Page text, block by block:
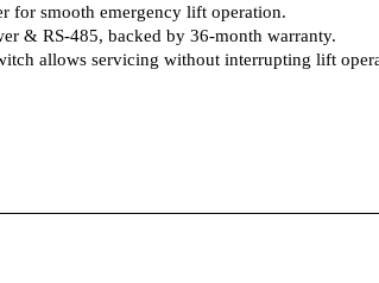
for smooth emergency lift operation.
& RS-485, backed by 36-month warranty.
allows servicing without interrupting lift